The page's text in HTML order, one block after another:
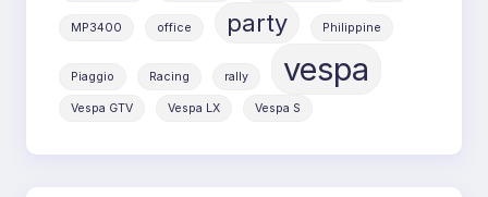
MP3400 office party Philippine
Piaggio Racing rally vespa
Vespa GTV Vespa LX Vespa S